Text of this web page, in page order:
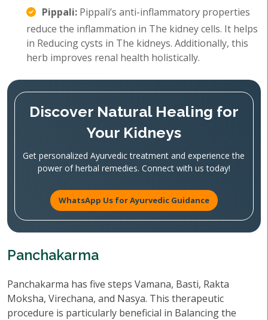
Pippali: Pippali’s anti-inflammatory properties
reduce the inflammation in The kidney cells. It helps
in Reducing cysts in The kidneys. Additionally, this
herb improves renal health holistically.
Discover Natural Healing for
Your Kidneys
Get personalized Ayurvedic treatment and experience the
power of herbal remedies. Connect with us today!
WhatsApp Us for Ayurvedic Guidance
Panchakarma
Panchakarma has five steps Vamana, Basti, Rakta
Moksha, Virechana, and Nasya. This therapeutic
procedure is particularly beneficial in Balancing the